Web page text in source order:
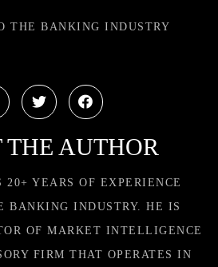
THE BANKING INDUSTRY
THE AUTHOR
20+ YEARS OF EXPERIENCE
BANKING INDUSTRY. HE IS
OF MARKET INTELLIGENCE
FIRM THAT OPERATES IN